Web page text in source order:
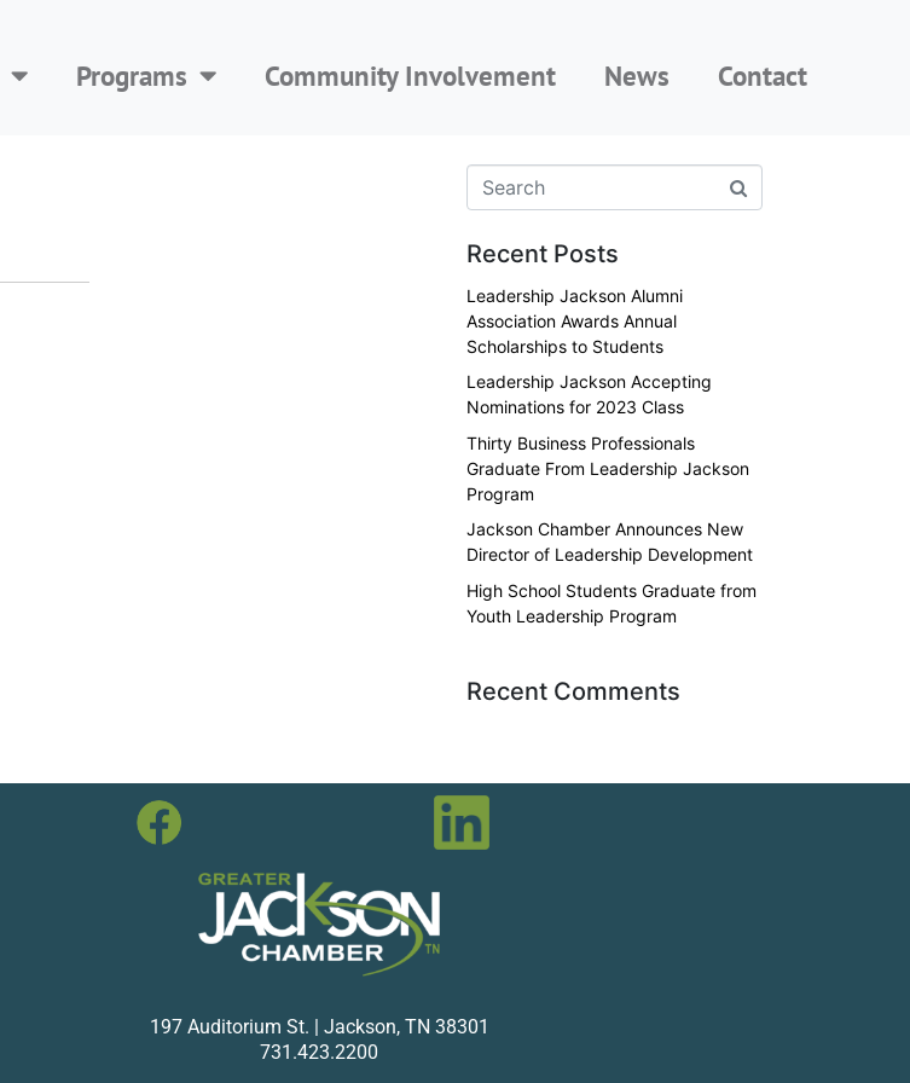
Programs Community Involvement News Contact
Recent Posts
Leadership Jackson Alumni
Association Awards Annual
Scholarships to Students
Leadership Jackson Accepting
Nominations for 2023 Class
Thirty Business Professionals
Graduate From Leadership Jackson
Program
Jackson Chamber Announces New
Director of Leadership Development
High School Students Graduate from
Youth Leadership Program
Recent Comments
197 Auditorium St. | Jackson, TN 38301
731.423.2200